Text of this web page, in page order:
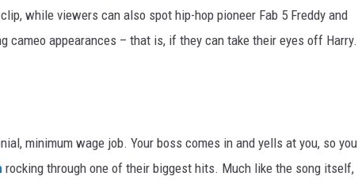
while viewers can also spot hip-hop pioneer Fab 5 Freddy and
cameo appearances – that is, if they can take their eyes off Harry.
minimum wage job. Your boss comes in and yells at you, so you
rocking through one of their biggest hits. Much like the song itself,